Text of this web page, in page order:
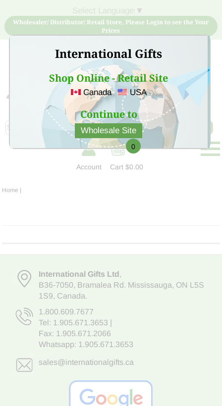
International Gifts
Shop Online - Retail Site
Canada USA
Continue to
Wholesale Site
▼
Wholesaler/ Distributor/ Retail Store, Please Login to see the Your
Prices
Sign Up for free account now and buy quality products
at low price
Account
0
Cart$0.00
Home |
International Gifts Ltd,
B36-7050, Bramalea Rd. Mississauga, ON L5S
1S9, Canada.
1.800.609.7677
Tel: 1.905.671.3653
Fax: 1.905.671.2066
Whatsapp: 1.905.671.3653
sales@internationalgifts.ca